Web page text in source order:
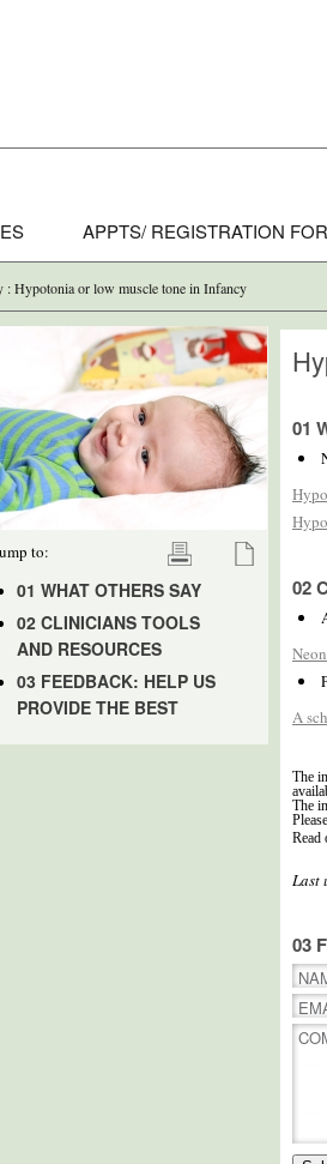
APPTS/ REGISTRATION
Hypotonia or low muscle tone in Infancy
to:
01 WHAT OTHERS SAY
02 CLINICIANS TOOLS
AND RESOURCES
03 FEEDBACK: HELP US
PROVIDE THE BEST
01
02
A
The
The
Read
Last
03